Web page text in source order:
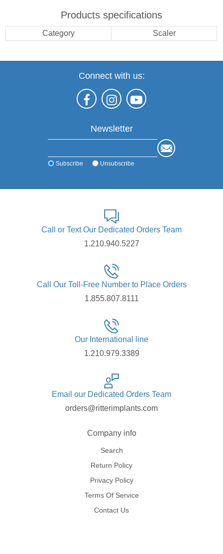
Products specifications
Category Scaler
Connect with us:
Newsletter
Subscribe Unsubscribe
Call or Text Our Dedicated Orders Team
1.210.940.5227
Call Our Toll-Free Number to Place Orders
1.855.807.8111
Our International line
1.210.979.3389
Email our Dedicated Orders Team
orders@ritterimplants.com
Company info
Search
Return Policy
Privacy Policy
Terms Of Service
Contact Us